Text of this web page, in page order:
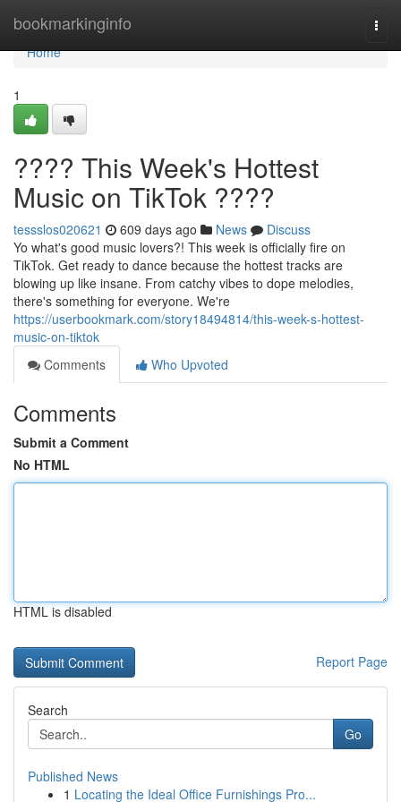
bookmarkinginfo
Home
Home
1
???? This Week's Hottest
Music on TikTok ????
tessslos020621 609 days ago News
Discuss
Yo what's good music lovers?! This week is officially fire on
TikTok. Get ready to dance because the hottest tracks are
blowing up like insane. From catchy vibes to dope melodies,
there's something for everyone. We're
https://userbookmark.com/story18494814/this-week-s-hottest-
music-on-tiktok
Comments
Who Upvoted
Comments
Submit a Comment
No HTML
HTML is disabled
Report Page
Search
Go
Published News
1 Locating the Ideal Office Furnishings Pro...